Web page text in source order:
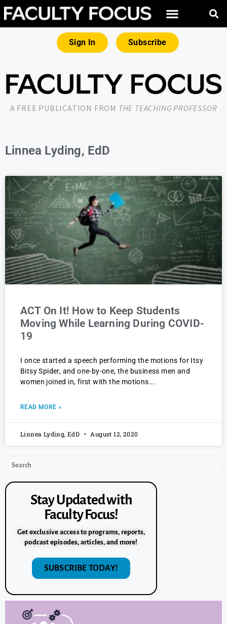
Sign In Subscribe
A FREE PUBLICATION FROM THE TEACHING PROFESSOR
Linnea Lyding, EdD
ACT On It! How to Keep Students
Moving While Learning During COVID-
19
I once started a speech performing the motions for Itsy
Bitsy Spider, and one-by-one, the business men and
women joined in, first with the motions
READ MORE »
Linnea Lyding, EdD August 12, 2020
Stay Updated with
Faculty Focus!
Get exclusive access to programs, reports,
podcast episodes, articles, and more!
SUBSCRIBE TODAY!